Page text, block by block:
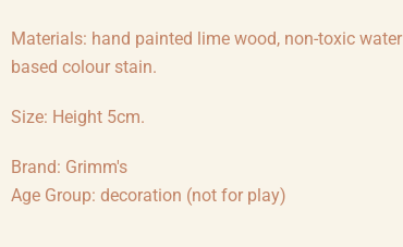
Materials: hand painted lime wood, non-toxic water
based colour stain.
Size: Height 5cm.
Brand: Grimm's
Age Group: decoration (not for play)